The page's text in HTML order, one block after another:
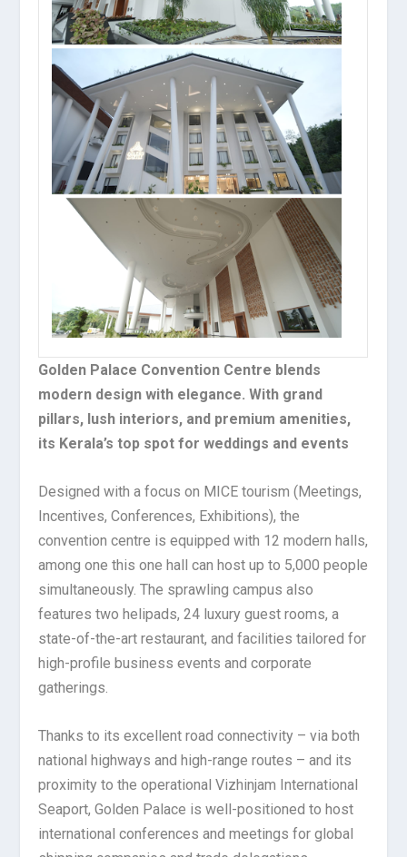
Golden Palace Convention Centre blends
modern design with elegance. With grand
pillars, lush interiors, and premium amenities,
its Kerala’s top spot for weddings and events
Designed with a focus on MICE tourism (Meetings,
Incentives, Conferences, Exhibitions), the
convention centre is equipped with 12 modern halls,
among one this one hall can host up to 5,000 people
simultaneously. The sprawling campus also
features two helipads, 24 luxury guest rooms, a
state-of-the-art restaurant, and facilities tailored for
high-profile business events and corporate
gatherings.
Thanks to its excellent road connectivity – via both
national highways and high-range routes – and its
proximity to the operational Vizhinjam International
Seaport, Golden Palace is well-positioned to host
international conferences and meetings for global